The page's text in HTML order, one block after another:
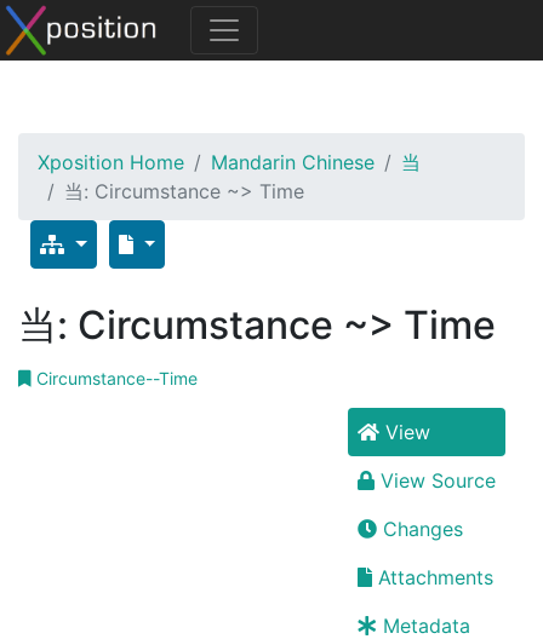
Xposition Home Mandarin Chinese
当
当: Circumstance ~> Time
当: Circumstance ~> Time
Circumstance--Time
View
View Source
Changes
Attachments
Metadata